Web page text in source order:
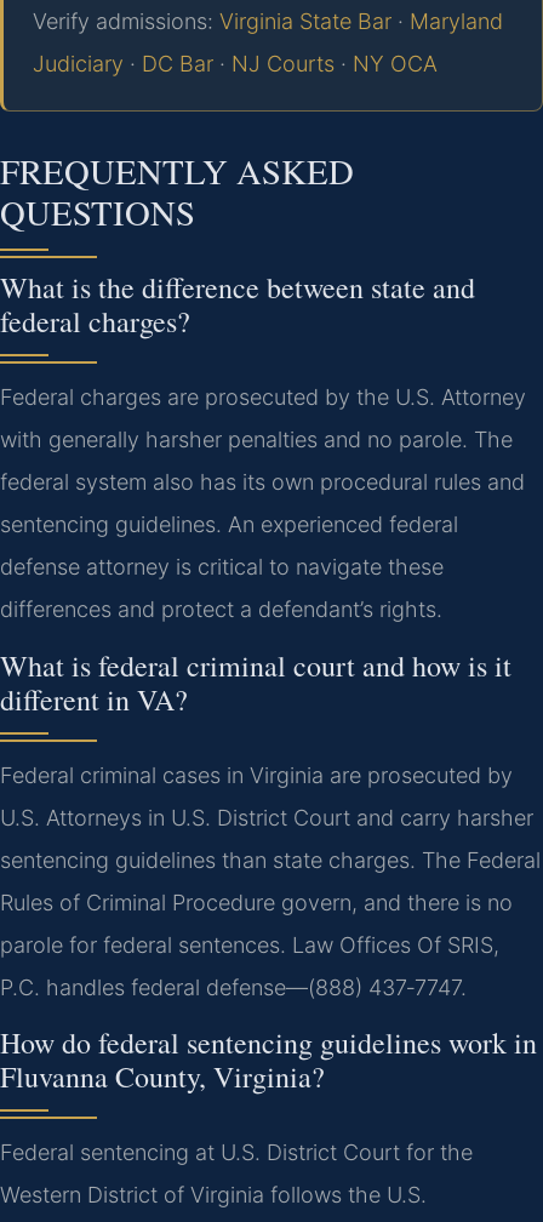
Verify admissions: Virginia State Bar · Maryland
Judiciary · DC Bar · NJ Courts · NY OCA
FREQUENTLY ASKED
QUESTIONS
What is the difference between state and
federal charges?
Federal charges are prosecuted by the U.S. Attorney
with generally harsher penalties and no parole. The
federal system also has its own procedural rules and
sentencing guidelines. An experienced federal
defense attorney is critical to navigate these
differences and protect a defendant’s rights.
What is federal criminal court and how is it
different in VA?
Federal criminal cases in Virginia are prosecuted by
U.S. Attorneys in U.S. District Court and carry harsher
sentencing guidelines than state charges. The Federal
Rules of Criminal Procedure govern, and there is no
parole for federal sentences. Law Offices Of SRIS,
P.C. handles federal defense—(888) 437‑7747.
How do federal sentencing guidelines work in
Fluvanna County, Virginia?
Federal sentencing at U.S. District Court for the
Western District of Virginia follows the U.S.